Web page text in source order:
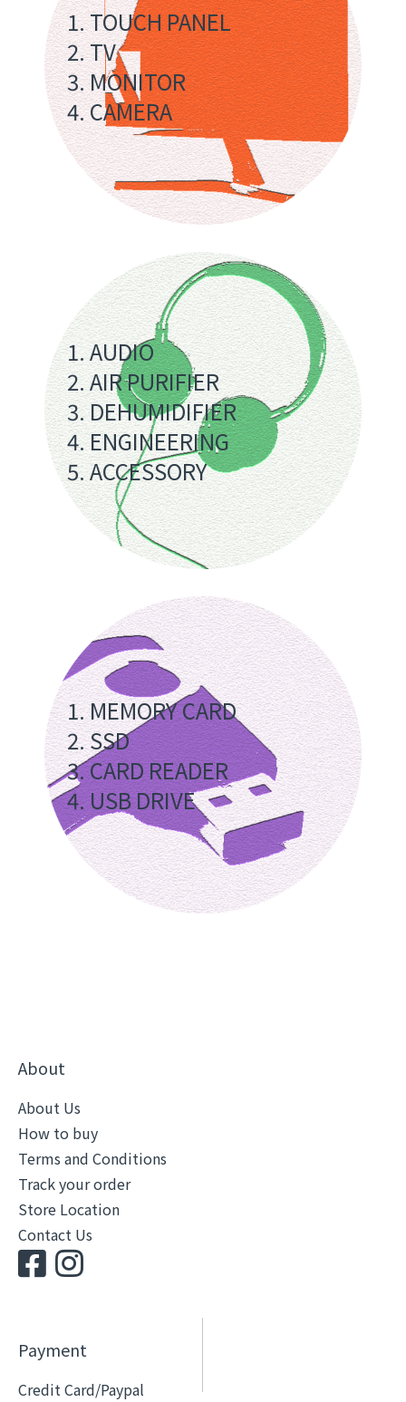
1. TOUCH PANEL
2. TV
3. MONITOR
4. CAMERA
1. AUDIO
2. AIR PURIFIER
3. DEHUMIDIFIER
4. ENGINEERING
5. ACCESSORY
1. MEMORY CARD
2. SSD
3. CARD READER
4. USB DRIVE
About
About Us
How to buy
Terms and Conditions
Track your order
Store Location
Contact Us
Payment
Credit Card/Paypal